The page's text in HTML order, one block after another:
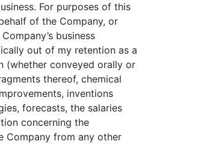
For purposes of this
of the Company, or
business
out of my retention as a
(whether conveyed orally or
thereof, chemical
inventions
forecasts, the salaries
concerning the
Company from any other